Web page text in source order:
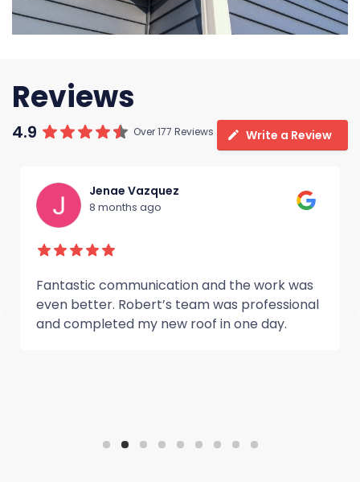
Reviews
4.9 Over 177 Reviews Write a Review
Jenae Vazquez
8 months ago
Fantastic communication and the work was
even better. Robert’s team was professional
and completed my new roof in one day.